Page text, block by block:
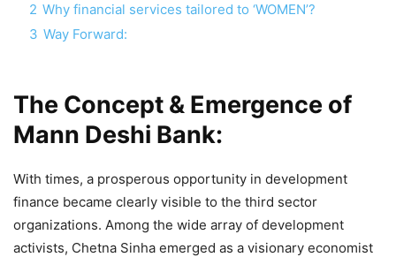
2 Why financial services tailored to ‘WOMEN’?
3 Way Forward:
The Concept & Emergence of
Mann Deshi Bank:
With times, a prosperous opportunity in development
finance became clearly visible to the third sector
organizations. Among the wide array of development
activists, Chetna Sinha emerged as a visionary economist